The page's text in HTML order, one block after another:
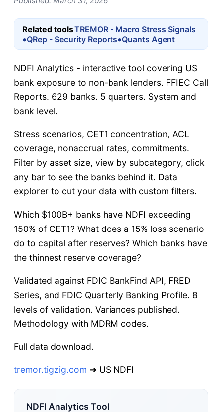
Related toolsTREMOR - Macro Stress Signals
•QRep - Security Reports•Quants Agent
NDFI Analytics - interactive tool covering US
bank exposure to non-bank lenders. FFIEC Call
Reports. 629 banks. 5 quarters. System and
bank level.
Stress scenarios, CET1 concentration, ACL
coverage, nonaccrual rates, commitments.
Filter by asset size, view by subcategory, click
any bar to see the banks behind it. Data
explorer to cut your data with custom filters.
Which $100B+ banks have NDFI exceeding
150% of CET1? What does a 15% loss scenario
do to capital after reserves? Which banks have
the thinnest reserve coverage?
Validated against FDIC BankFind API, FRED
Series, and FDIC Quarterly Banking Profile. 8
levels of validation. Variances published.
Methodology with MDRM codes.
Full data download.
tremor.tigzig.com ➔ US NDFI
NDFI Analytics Tool